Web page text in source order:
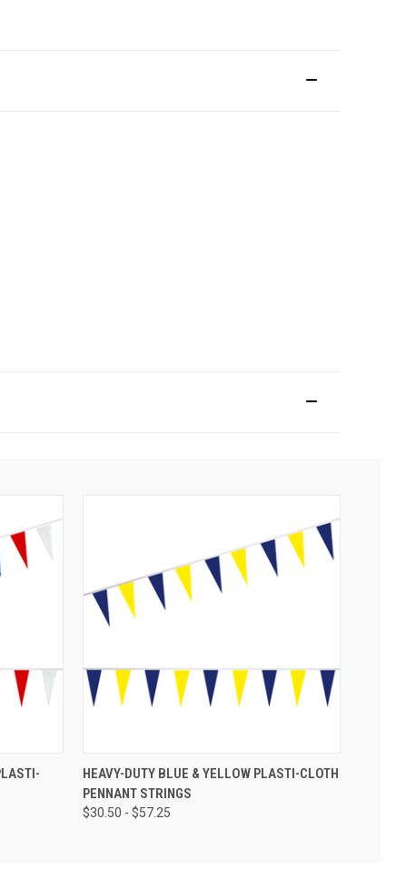
HEAVY-DUTY BLUE & YELLOW PLASTI-CLOTH
PENNANT STRINGS
$30.50 - $57.25